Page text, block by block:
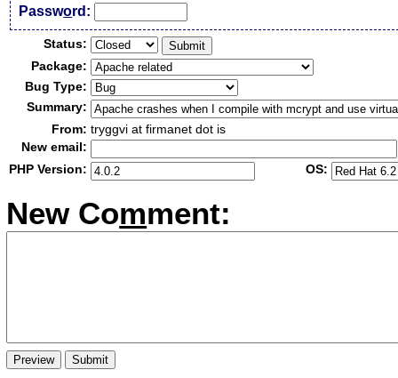
Password:
Status:
Package:
Bug Type:
Summary:
From: tryggvi at firmanet dot is
New email:
PHP Version:
OS:
New Comment: